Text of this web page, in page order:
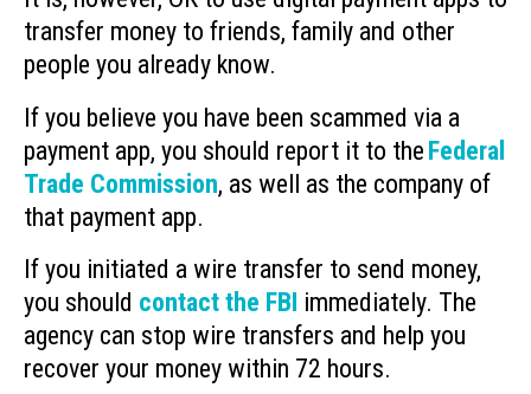
transfer money to friends, family and other
people you already know.
If you believe you have been scammed via a
payment app, you should report it to the Federal
Trade Commission, as well as the company of
that payment app.
If you initiated a wire transfer to send money,
you should contact the FBI immediately. The
agency can stop wire transfers and help you
recover your money within 72 hours.